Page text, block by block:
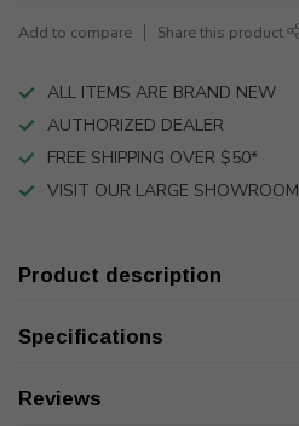
Add to compare Share this product
ALL ITEMS ARE BRAND NEW
AUTHORIZED DEALER
FREE SHIPPING OVER $50*
VISIT OUR LARGE SHOWROOM
Product description
Specifications
Reviews